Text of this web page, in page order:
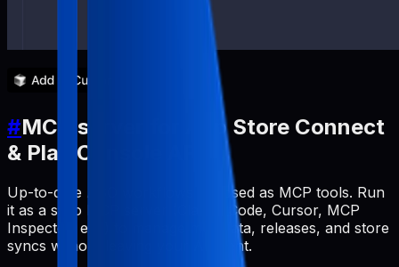
#MCP server for App Store Connect
& Play Console API
Up-to-date ASO workflows exposed as MCP tools. Run
it as a stdio MCP server (Claude Code, Cursor, MCP
Inspector, etc.) to manage metadata, releases, and store
syncs without leaving your AI client.